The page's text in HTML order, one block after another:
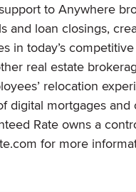
to Anywhere
and loan closings,
today’s
real estate
relocation
digital mortgages
Rate owns a
for more